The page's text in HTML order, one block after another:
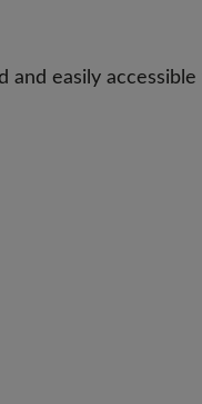
easily accessible